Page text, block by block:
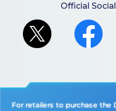
Official
For retailers to purchase the